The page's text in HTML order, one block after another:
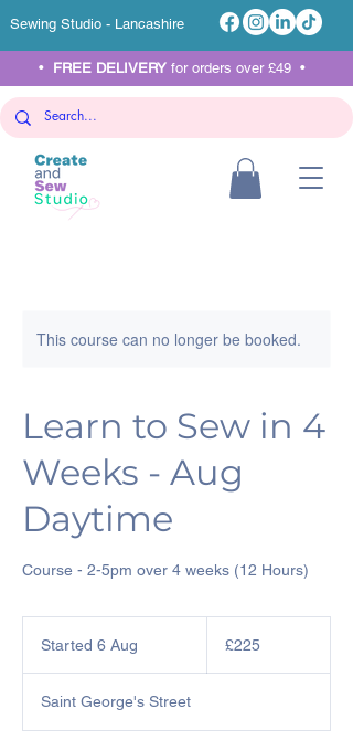
Sewing Studio - Lancashire
• FREE DELIVERY for orders over £49 •
This course can no longer be booked.
Learn to Sew in 4
Weeks - Aug
Daytime
Course - 2-5pm over 4 weeks (12 Hours)
Started 6 Aug
r
t
pounds
£225
Saint George's Street